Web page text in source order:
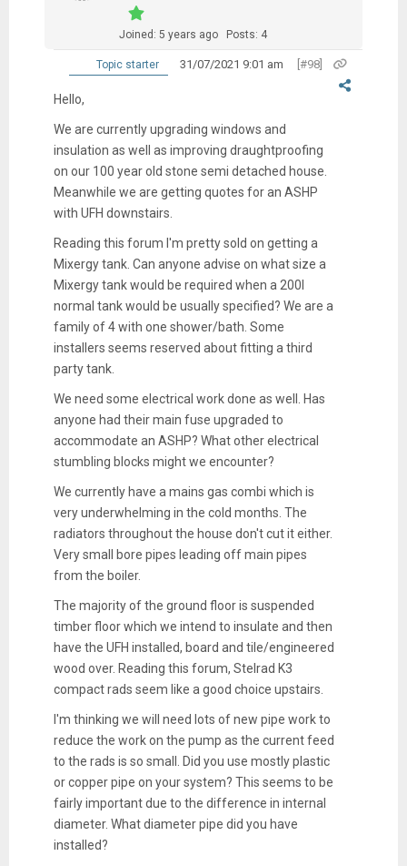
Joined: 5 years ago Posts: 4
Topic starter 31/07/2021 9:01 am [#98]
Hello,
We are currently upgrading windows and
insulation as well as improving draughtproofing
on our 100 year old stone semi detached house.
Meanwhile we are getting quotes for an ASHP
with UFH downstairs.
Reading this forum I'm pretty sold on getting a
Mixergy tank. Can anyone advise on what size a
Mixergy tank would be required when a 200l
normal tank would be usually specified? We are a
family of 4 with one shower/bath. Some
installers seems reserved about fitting a third
party tank.
We need some electrical work done as well. Has
anyone had their main fuse upgraded to
accommodate an ASHP? What other electrical
stumbling blocks might we encounter?
We currently have a mains gas combi which is
very underwhelming in the cold months. The
radiators throughout the house don't cut it either.
Very small bore pipes leading off main pipes
from the boiler.
The majority of the ground floor is suspended
timber floor which we intend to insulate and then
have the UFH installed, board and tile/engineered
wood over. Reading this forum, Stelrad K3
compact rads seem like a good choice upstairs.
I'm thinking we will need lots of new pipe work to
reduce the work on the pump as the current feed
to the rads is so small. Did you use mostly plastic
or copper pipe on your system? This seems to be
fairly important due to the difference in internal
diameter. What diameter pipe did you have
installed?